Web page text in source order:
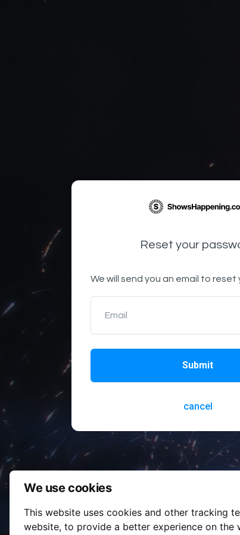
We use cookies
This website uses cookies and other tracking
website, to provide a better experience on the
Reset your
We will send you an email to reset
Email
Submit
cancel